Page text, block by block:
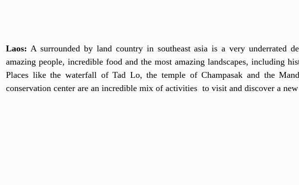
Laos: A surrounded by land country in southeast asia is a very underrated
amazing people, incredible food and the most amazing landscapes, including
Places like the waterfall of Tad Lo, the temple of Champasak and the
conservation center are an incredible mix of activities  to visit and discover a